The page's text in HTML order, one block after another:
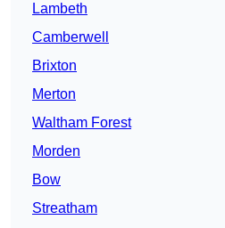
Lambeth
Camberwell
Brixton
Merton
Waltham Forest
Morden
Bow
Streatham